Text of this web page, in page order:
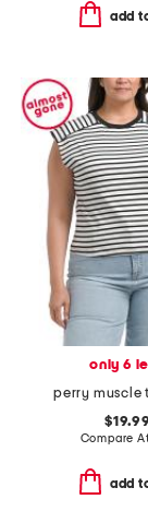
add
only 6
perry muscle
$19.99
Compare At
add